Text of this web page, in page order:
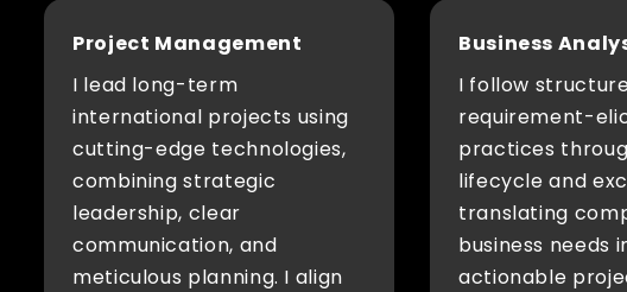
Project Management
I lead long-term
international projects using
cutting-edge technologies,
combining strategic
leadership, clear
communication, and
meticulous planning. I align
Business
I follow
requirement-
practices
lifecycle and
translating
business needs
actionable